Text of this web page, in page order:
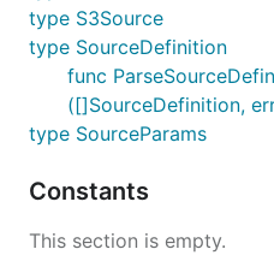
type S3Source
type SourceDefinition
func
([]SourceDefinition,
type SourceParams
Constants
This section is empty.